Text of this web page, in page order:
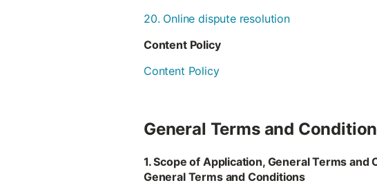
20. Online dispute resolution
Content Policy
Content Policy
General Terms and
1. Scope of Application, General Terms
General Terms and Conditions